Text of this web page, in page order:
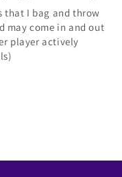
that I bag and throw
may come in and out
player actively